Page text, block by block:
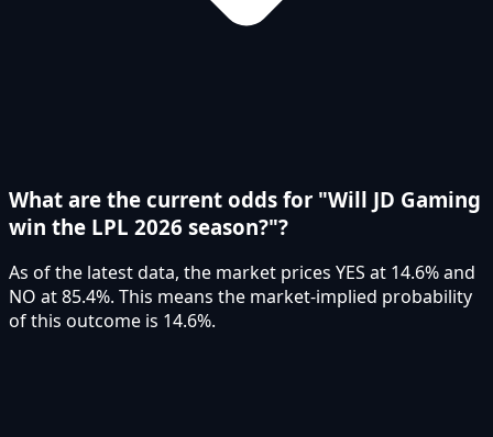
What are the current odds for "Will JD Gaming
win the LPL 2026 season?"?
As of the latest data, the market prices YES at 14.6% and
NO at 85.4%. This means the market-implied probability
of this outcome is 14.6%.